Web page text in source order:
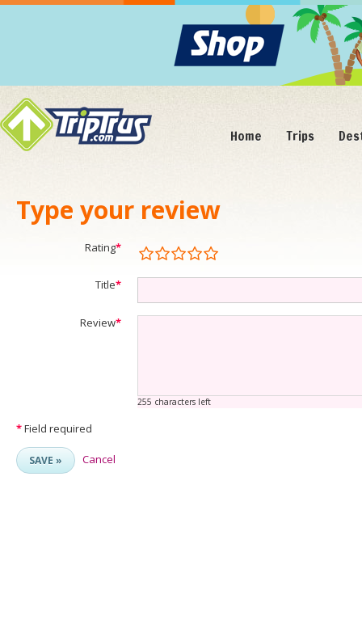
Home Trips
Type your review
Rating*
Title*
Review*
255 characters left
*Field required
SAVE » Cancel